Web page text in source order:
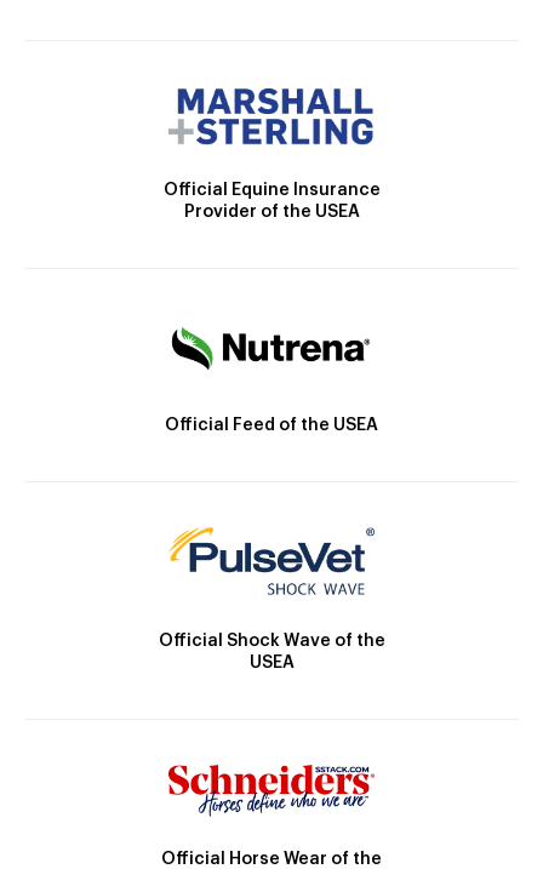
Official Equine Insurance
Provider of the USEA
Official Feed of the USEA
Official Shock Wave of the
USEA
Official Horse Wear of the